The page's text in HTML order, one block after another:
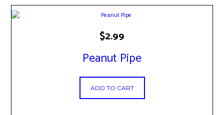
Peanut Pipe
$2.99
ADD TO CART